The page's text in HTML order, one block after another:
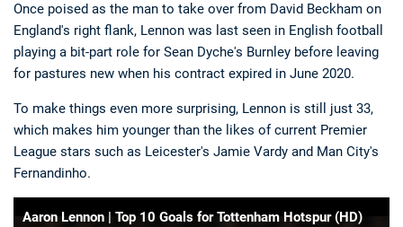
Once poised as the man to take over from David Beckham on
England's right flank, Lennon was last seen in English football
playing a bit-part role for Sean Dyche's Burnley before leaving
for pastures new when his contract expired in June 2020.
To make things even more surprising, Lennon is still just 33,
which makes him younger than the likes of current Premier
League stars such as Leicester's Jamie Vardy and Man City's
Fernandinho.
Aaron Lennon | Top 10 Goals for Tottenham Hotspur (HD)